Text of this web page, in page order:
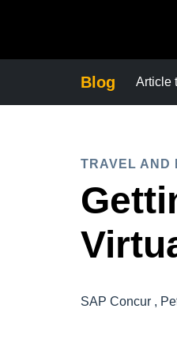
Blog Article
TRAVEL AND
SAP Concur ,